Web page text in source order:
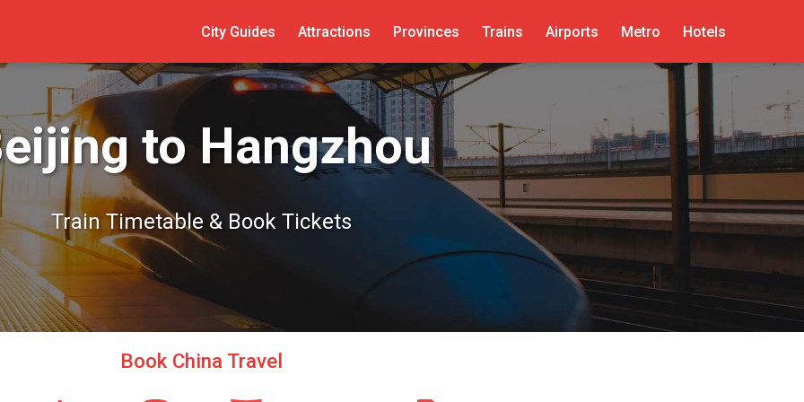
City Guides Attractions Provinces Trains Airports Metro Hotels
to Hangzhou
Train Timetable & Book Tickets
Book China Travel